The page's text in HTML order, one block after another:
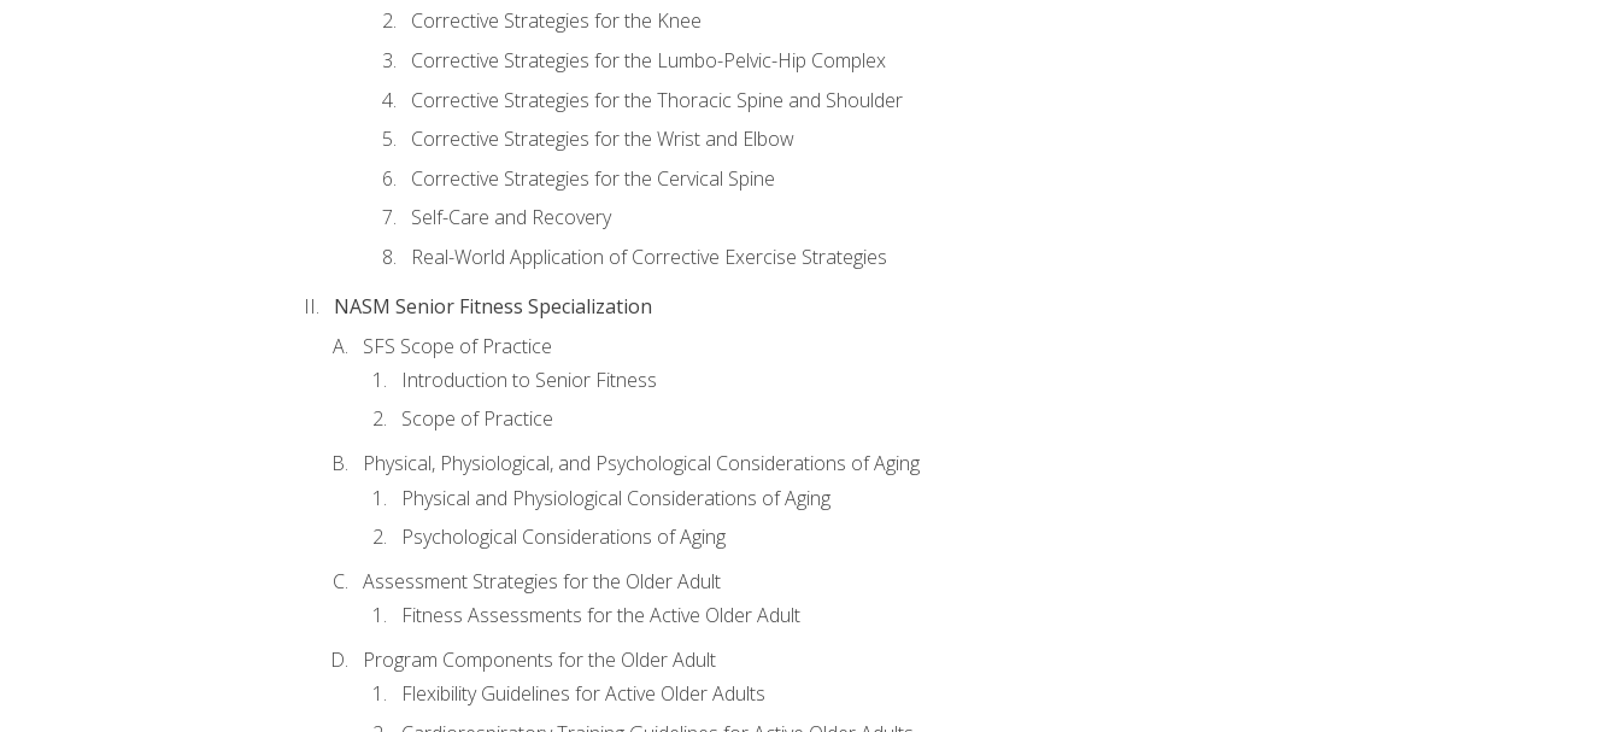
Corrective Strategies for the Knee
Corrective Strategies for the Lumbo-Pelvic-Hip Complex
Corrective Strategies for the Thoracic Spine and Shoulder
Corrective Strategies for the Wrist and Elbow
Corrective Strategies for the Cervical Spine
Self-Care and Recovery
Real-World Application of Corrective Exercise Strategies
NASM Senior Fitness Specialization
SFS Scope of Practice
Introduction to Senior Fitness
Scope of Practice
Physical, Physiological, and Psychological Considerations of Aging
Physical and Physiological Considerations of Aging
Psychological Considerations of Aging
Assessment Strategies for the Older Adult
Fitness Assessments for the Active Older Adult
Program Components for the Older Adult
Flexibility Guidelines for Active Older Adults